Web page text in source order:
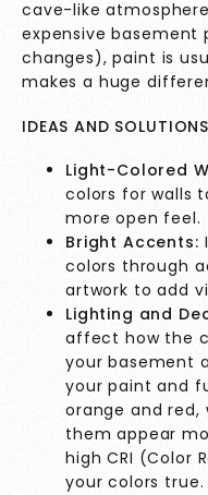
cave-like
expensive
changes), paint is
makes a huge
IDEAS AND SOLUTIONS
Light-Colored
colors for walls
more open feel.
Bright Accents:
colors through
artwork to add
Lighting and
affect how the
your basement
your paint and
orange and red,
them appear
high CRI (Color
your colors true.